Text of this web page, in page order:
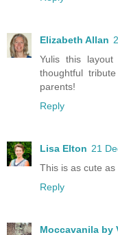
Elizabeth Allan
Yulis this
thoughtful
parents!
Reply
Lisa Elton 21
This is as cute as
Reply
Moccavanila by